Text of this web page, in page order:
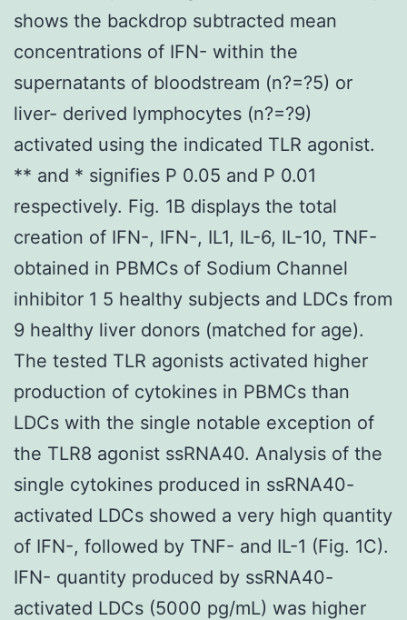
shows the backdrop subtracted mean
concentrations of IFN- within the
supernatants of bloodstream (n?=?5) or
liver- derived lymphocytes (n?=?9)
activated using the indicated TLR agonist.
** and * signifies P 0.05 and P 0.01
respectively. Fig. 1B displays the total
creation of IFN-, IFN-, IL1, IL-6, IL-10, TNF-
obtained in PBMCs of Sodium Channel
inhibitor 1 5 healthy subjects and LDCs from
9 healthy liver donors (matched for age).
The tested TLR agonists activated higher
production of cytokines in PBMCs than
LDCs with the single notable exception of
the TLR8 agonist ssRNA40. Analysis of the
single cytokines produced in ssRNA40-
activated LDCs showed a very high quantity
of IFN-, followed by TNF- and IL-1 (Fig. 1C).
IFN- quantity produced by ssRNA40-
activated LDCs (5000 pg/mL) was higher